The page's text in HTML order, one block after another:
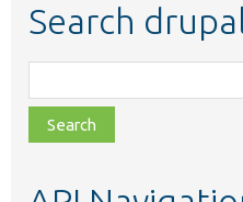
Search
class,
file,
topic,